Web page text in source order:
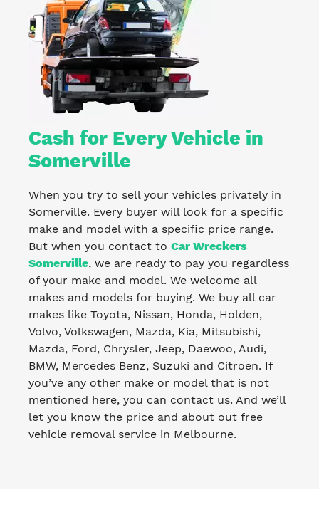
Cash for Every Vehicle in
Somerville
When you try to sell your vehicles privately in
Somerville. Every buyer will look for a specific
make and model with a specific price range.
But when you contact to Car Wreckers
Somerville, we are ready to pay you regardless
of your make and model. We welcome all
makes and models for buying. We buy all car
makes like Toyota, Nissan, Honda, Holden,
Volvo, Volkswagen, Mazda, Kia, Mitsubishi,
Mazda, Ford, Chrysler, Jeep, Daewoo, Audi,
BMW, Mercedes Benz, Suzuki and Citroen. If
you’ve any other make or model that is not
mentioned here, you can contact us. And we’ll
let you know the price and about out free
vehicle removal service in Melbourne.